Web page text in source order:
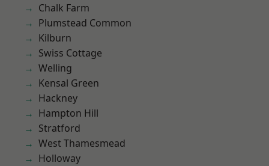
Chalk Farm
Plumstead Common
Kilburn
Swiss Cottage
Welling
Kensal Green
Hackney
Hampton Hill
Stratford
West Thamesmead
Holloway